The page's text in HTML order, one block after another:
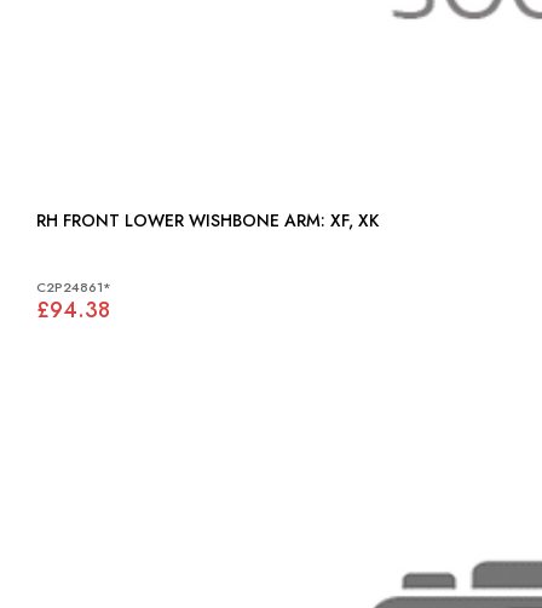
RH FRONT LOWER WISHBONE ARM: XF, XK
C2P24861*
£94.38